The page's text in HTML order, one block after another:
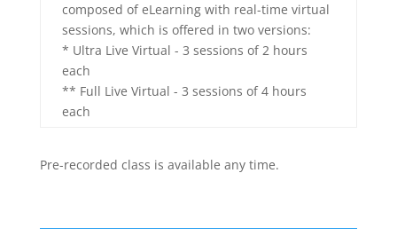
composed of eLearning with real-time virtual
sessions, which is offered in two versions:
* Ultra Live Virtual - 3 sessions of 2 hours
each
** Full Live Virtual - 3 sessions of 4 hours
each
Pre-recorded class is available any time.